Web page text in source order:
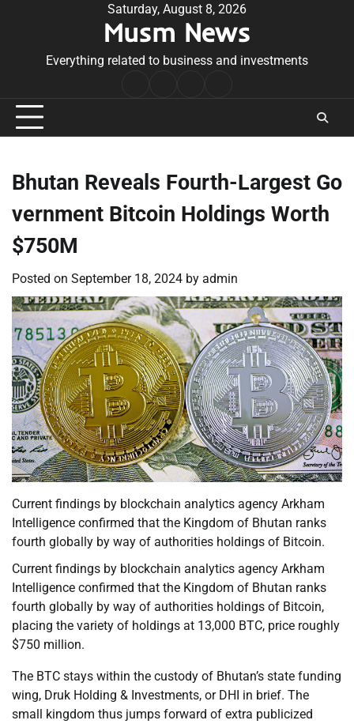
Saturday, August 8, 2026
Musm News
Everything related to business and investments
Conditions
Bhutan Reveals Fourth-Largest Go
vernment Bitcoin Holdings Worth
$750M
Posted on September 18, 2024 by admin
Current findings by blockchain analytics agency Arkham
Intelligence confirmed that the Kingdom of Bhutan ranks
fourth globally by way of authorities holdings of Bitcoin.
Current findings by blockchain analytics agency Arkham
Intelligence confirmed that the Kingdom of Bhutan ranks
fourth globally by way of authorities holdings of Bitcoin,
placing the variety of holdings at 13,000 BTC, price roughly
$750 million.
The BTC stays within the custody of Bhutan’s state funding
wing, Druk Holding & Investments, or DHI in brief. The
small kingdom thus jumps forward of extra publicized